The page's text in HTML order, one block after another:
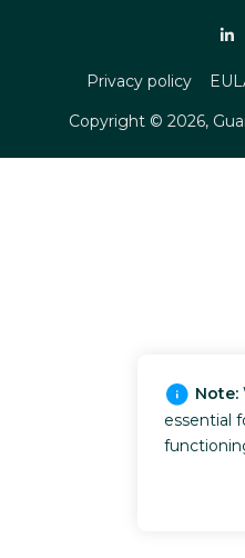
Privacy policy
Copyright © 2026,
Note:
essential